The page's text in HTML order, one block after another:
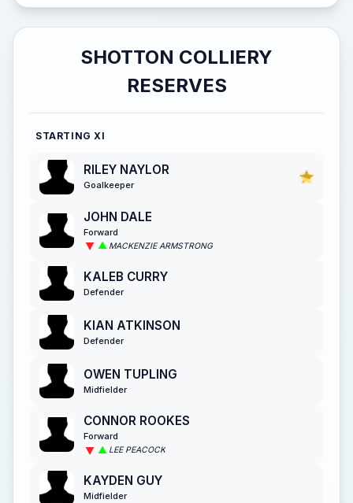
SHOTTON COLLIERY
RESERVES
STARTING XI
RILEY NAYLOR
Goalkeeper
JOHN DALE
Forward
MACKENZIE ARMSTRONG
KALEB CURRY
Defender
KIAN ATKINSON
Defender
OWEN TUPLING
Midfielder
CONNOR ROOKES
Forward
LEE PEACOCK
KAYDEN GUY
Midfielder